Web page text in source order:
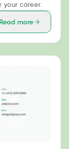
career.
more